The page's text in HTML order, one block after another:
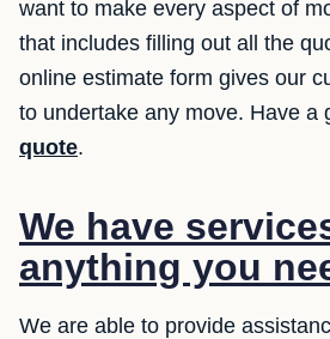
want to make every aspect of
that includes filling out all the
online estimate form gives our
to undertake any move. Have a
quote.
We have
anything you
We are able to provide